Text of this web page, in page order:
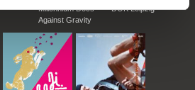
Millennium Docs
Against Gravity
DOK Leipzig